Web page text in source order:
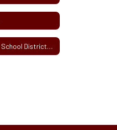
Massachusetts School Districts' Activity or User Fee Survey Information